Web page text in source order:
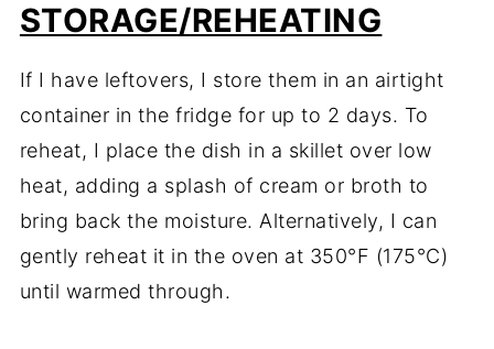
STORAGE/REHEATING
If I have leftovers, I store them in an airtight
container in the fridge for up to 2 days. To
reheat, I place the dish in a skillet over low
heat, adding a splash of cream or broth to
bring back the moisture. Alternatively, I can
gently reheat it in the oven at 350°F (175°C)
until warmed through.